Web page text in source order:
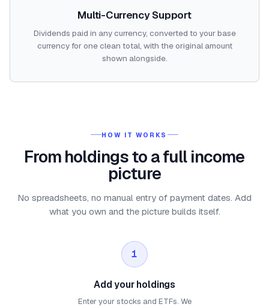
Multi-Currency Support
Dividends paid in any currency, converted to your base
currency for one clean total, with the original amount
shown alongside.
HOW IT WORKS
From holdings to a full income
picture
No spreadsheets, no manual entry of payment dates. Add
what you own and the picture builds itself.
1
Add your holdings
Enter your stocks and ETFs. We